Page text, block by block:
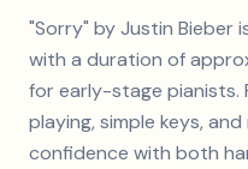
"Sorry" by Justin Bieber
with a duration of
for early-stage
playing, simple keys,
confidence with both